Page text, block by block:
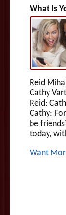
What Is
Reid
Cathy
Reid:
Cathy:
be
today,
Want